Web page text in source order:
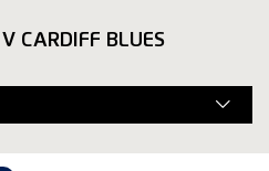
CARDIFF BLUES